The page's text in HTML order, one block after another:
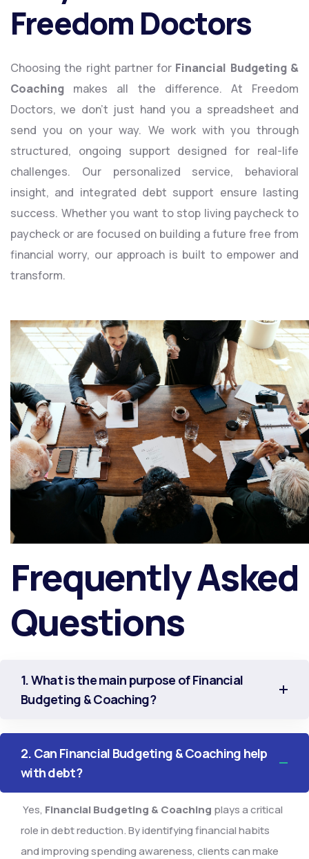
Freedom Doctors
Choosing the right partner for Financial Budgeting &
Coaching makes all the difference. At Freedom
Doctors, we don’t just hand you a spreadsheet and
send you on your way. We work with you through
structured, ongoing support designed for real-life
challenges. Our personalized service, behavioral
insight, and integrated debt support ensure lasting
success. Whether you want to stop living paycheck to
paycheck or are focused on building a future free from
financial worry, our approach is built to empower and
transform.
Frequently Asked
Questions
1. What is the main purpose of Financial
Budgeting & Coaching?
2. Can Financial Budgeting & Coaching help
with debt?
Yes, Financial Budgeting & Coaching plays a critical
role in debt reduction. By identifying financial habits
and improving spending awareness, clients can make